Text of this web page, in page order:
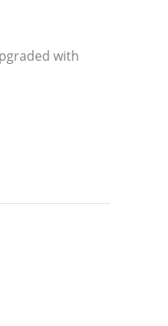
with